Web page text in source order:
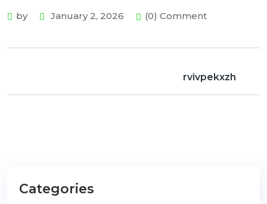
by January 2, 2026 (0) Comment
rvivpekxzh
Categories